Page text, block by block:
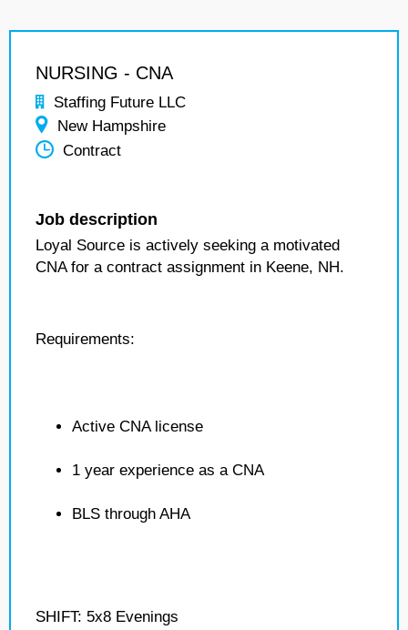
NURSING - CNA
Staffing Future LLC
New Hampshire
Contract
Job description
Loyal Source is actively seeking a motivated
CNA for a contract assignment in Keene, NH.
Requirements:
Active CNA license
1 year experience as a CNA
BLS through AHA
SHIFT: 5x8 Evenings